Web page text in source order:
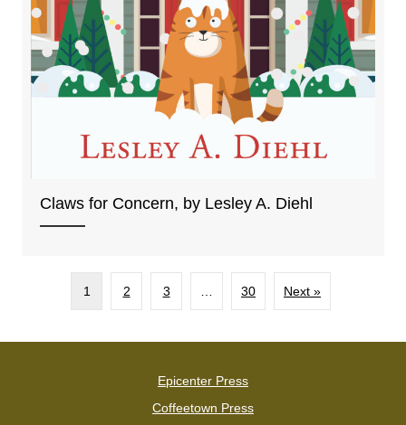
Claws for Concern, by Lesley A. Diehl
1 2 3 30 Next »
Epicenter Press
Coffeetown Press